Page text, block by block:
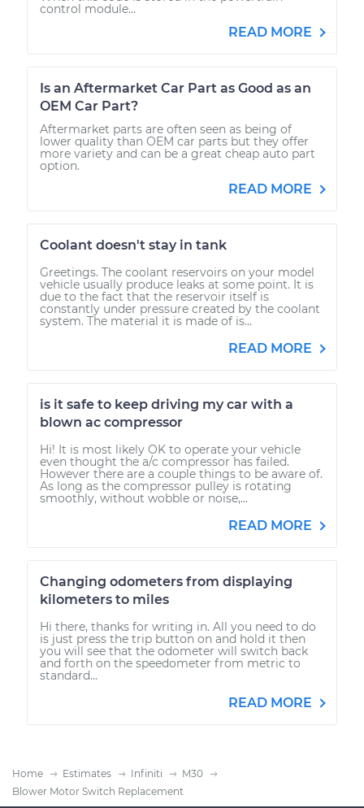
control module...
READ MORE
Is an Aftermarket Car Part as Good as an
OEM Car Part?
Aftermarket parts are often seen as being of
lower quality than OEM car parts but they offer
more variety and can be a great cheap auto part
option.
READ MORE
Coolant doesn't stay in tank
Greetings. The coolant reservoirs on your model
vehicle usually produce leaks at some point. It is
due to the fact that the reservoir itself is
constantly under pressure created by the coolant
system. The material it is made of is...
READ MORE
is it safe to keep driving my car with a
blown ac compressor
Hi! It is most likely OK to operate your vehicle
even thought the a/c compressor has failed.
However there are a couple things to be aware of.
As long as the compressor pulley is rotating
smoothly, without wobble or noise,...
READ MORE
Changing odometers from displaying
kilometers to miles
Hi there, thanks for writing in. All you need to do
is just press the trip button on and hold it then
you will see that the odometer will switch back
and forth on the speedometer from metric to
standard...
READ MORE
Home Estimates Infiniti
M30
Blower Motor Switch Replacement